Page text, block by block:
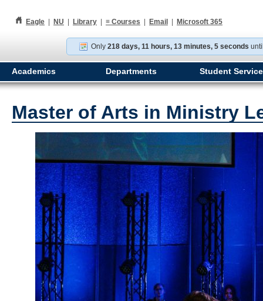
h Eagle NU Library ≡ Courses Email Microsoft 365
Only 218 days, 11 hours, 13 minutes, 4 seconds
Academics Departments Student
Master of Arts in Ministry